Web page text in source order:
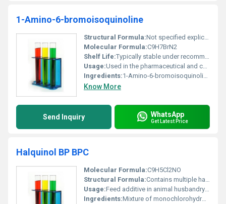
1-Amino-6-bromoisoquinoline
Structural Formula:Not specified explicitly in this dataset
Molecular Formula:C9H7BrN2
Shelf Life:Typically stable under recommended storage conditions
Usage:Used in the pharmaceutical and chemical industries as a raw material for further synthesis
Ingredients:1-Amino-6-bromoisoquinoline as a single active ingredient
Know More
Send Inquiry WhatsApp
Get Latest Price
Halquinol BP BPC
Molecular Formula:C9H5Cl2NO
Structural Formula:Contains multiple halogenated phenols with hydroxyl and nitro groups
Usage:Feed additive in animal husbandry to prevent and control bacterial and fungal infections
Ingredients:Mixture of monochlorohydroxyquinoline and dichlorohydroxyquinoline derivatives